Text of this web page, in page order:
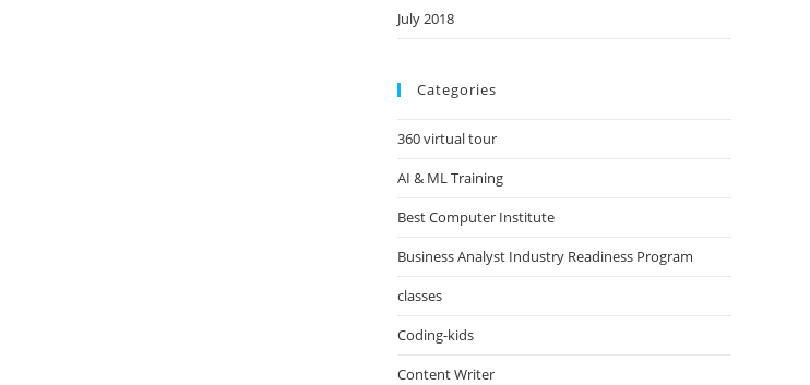
July 2018
Categories
360 virtual tour
AI & ML Training
Best Computer Institute
Business Analyst Industry Readiness Program
classes
Coding-kids
Content Writer